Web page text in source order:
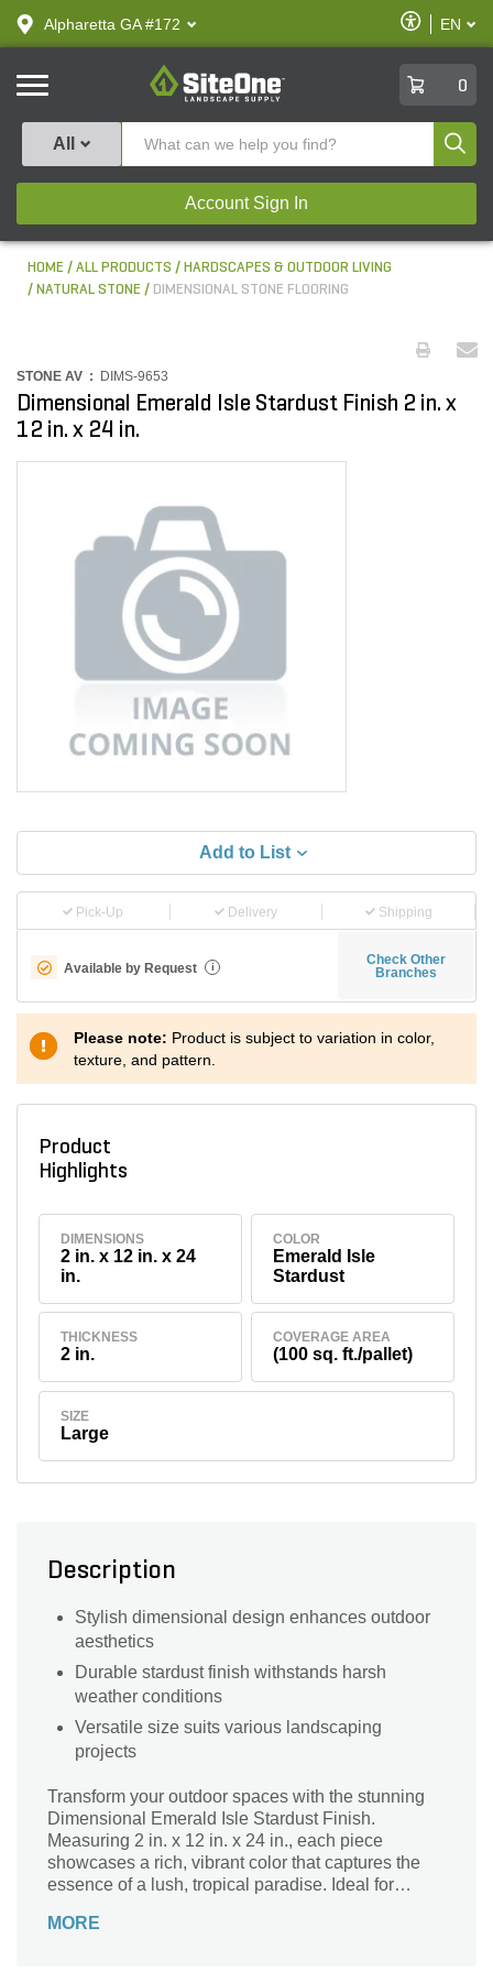
text.skipToContent
text.skipToNavigation
Alpharetta GA #172
Enable
Accessibility
EN
SiteOne
0
All
Account Sign In
HOME ALL PRODUCTS
HARDSCAPES & OUTDOOR LIVING
NATURAL STONE
DIMENSIONAL STONE FLOORING
STONE AV : DIMS-9653
Dimensional Emerald Isle Stardust Finish 2 in. x
12 in. x 24 in.
Add to List
Pick-Up Delivery Shipping
Available by Request i
Check Other
Branches
Please note: Product is subject to variation in color,
texture, and pattern.
Product
Highlights
DIMENSIONS
2 in. x 12 in. x 24
in.
COLOR
Emerald Isle
Stardust
THICKNESS
2 in.
COVERAGE AREA
(100 sq. ft./pallet)
SIZE
Large
Description
Stylish dimensional design enhances outdoor
aesthetics
Durable stardust finish withstands harsh
weather conditions
Versatile size suits various landscaping
projects
Transform your outdoor spaces with the stunning
Dimensional Emerald Isle Stardust Finish.
Measuring 2 in. x 12 in. x 24 in., each piece
showcases a rich, vibrant color that captures the
essence of a lush, tropical paradise. Ideal for
decorative features, this versatile dimensional
MORE